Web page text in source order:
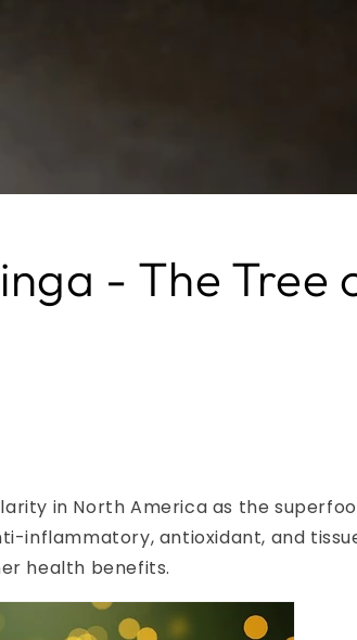
- The Tree
in North America as the
inflammatory, antioxidant, and
health benefits.